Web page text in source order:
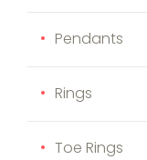
Pendants
Rings
Toe Rings